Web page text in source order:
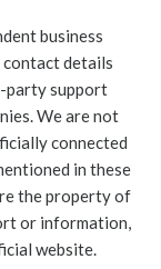
business
contact details
party support
We are not
connected
in these
the property of
or information,
website.